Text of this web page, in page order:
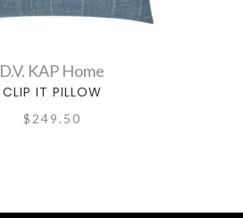
D.V. KAP Home
CLIP IT PILLOW
$249.50